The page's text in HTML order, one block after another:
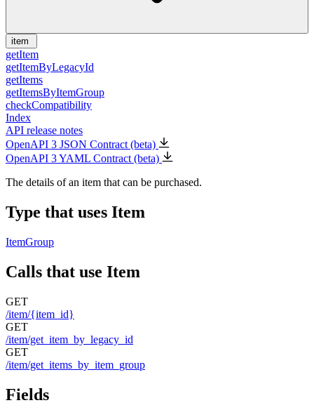
item
getItem
getItemByLegacyId
getItems
getItemsByItemGroup
checkCompatibility
Index
API release notes
OpenAPI 3 JSON Contract (beta)
OpenAPI 3 YAML Contract (beta)
The details of an item that can be purchased.
Type that uses Item
ItemGroup
Calls that use Item
GET
/item/{item_id}
GET
/item/get_item_by_legacy_id
GET
/item/get_items_by_item_group
Fields